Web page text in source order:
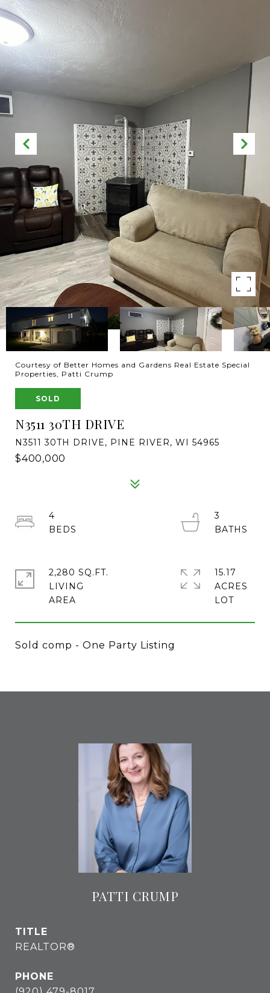
Courtesy of Better Homes and Gardens Real Estate Special
Properties, Patti Crump
SOLD
N3511 30TH DRIVE
N3511 30TH DRIVE, PINE RIVER, WI 54965
$400,000
Sold comp - One Party Listing
4
3
2,280 SQ.FT.
LIVING
15.17
ACRES
PATTI CRUMP
TITLE
REALTOR®
PHONE